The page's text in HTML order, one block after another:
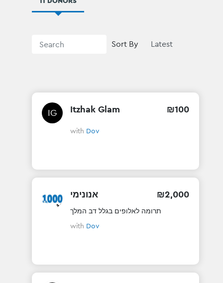
Sort By
IG Itzhak Glam ₪100
with Dov
אנונימי ₪2,000
תרומה לאלופים בגלל דב המלך
with Dov